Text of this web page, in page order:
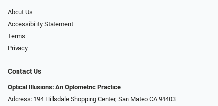
About Us
Accessibility Statement
Terms
Privacy
Contact Us
Optical Illusions: An Optometric Practice
Address: 194 Hillsdale Shopping Center, San Mateo CA 94403